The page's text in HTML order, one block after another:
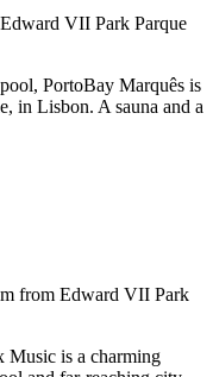
VII Park Parque
PortoBay Marquês is
in Lisbon. A sauna and a
from Edward VII Park
Music is a charming